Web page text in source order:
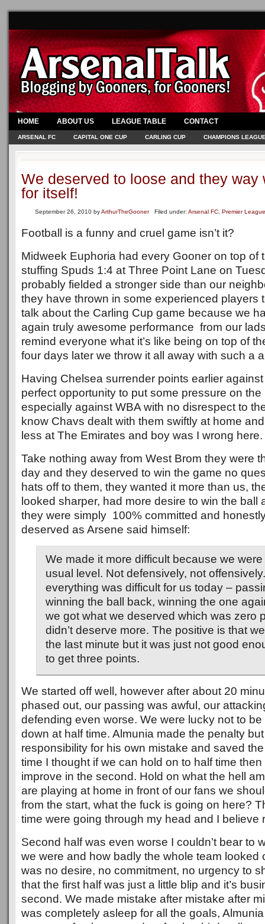
HOME ABOUT US LEAGUE TABLE CONTACT
ARSENAL FC CAPITAL ONE CUP CARLING CUP CHAMPIONS
We deserved to loose and they way
for itself!
September 26, 2010 byArthurTheGoonerFiled under: Arsenal FC Premier League
Football is a funny and cruel game isn’t it?
Midweek Euphoria had every Gooner on top of
stuffing Spuds 1:4 at Three Point Lane on
probably fielded a stronger side than our
they have thrown in some experienced players
talk about the Carling Cup game because we
again truly awesome performance from our
remind everyone what it’s like being on top of
four days later we throw it all away with such a
Having Chelsea surrender points earlier
perfect opportunity to put some pressure on the
especially against WBA with no disrespect to
know Chavs dealt with them swiftly at home
less at The Emirates and boy was I wrong here.
Take nothing away from West Brom they were
day and they deserved to win the game no
hats off to them, they wanted it more than us,
looked sharper, had more desire to win the ball
they were simply 100% committed and
deserved as Arsene said himself:
We made it more difficult because we
usual level. Not defensively, not
everything was difficult for us today –
winning the ball back, winning the one
we got what we deserved which was zero
didn’t deserve more. The positive is that
the last minute but it was just not good
to get three points.
We started off well, however after about 20
phased out, our passing was awful, our
defending even worse. We were lucky not to
down at half time. Almunia made the penalty
responsibility for his own mistake and saved
time I thought if we can hold on to half time
improve in the second. Hold on what the hell
are playing at home in front of our fans we
from the start, what the fuck is going on here?
time were going through my head and I believe
Second half was even worse I couldn’t bear to
we were and how badly the whole team looked
was no desire, no commitment, no urgency to
that the first half was just a little blip and it’s
second. We made mistake after mistake after
was completely asleep for all the goals,